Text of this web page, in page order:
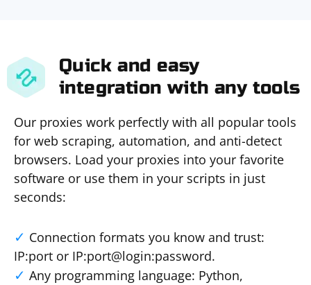
Quick and easy
integration with any tools
Our proxies work perfectly with all popular tools
for web scraping, automation, and anti-detect
browsers. Load your proxies into your favorite
software or use them in your scripts in just
seconds:
Connection formats you know and trust:
IP:port or IP:port@login:password.
Any programming language: Python,